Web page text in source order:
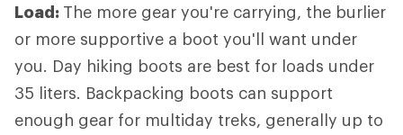
Load: The more gear you're carrying, the burlier
or more supportive a boot you'll want under
you. Day hiking boots are best for loads under
35 liters. Backpacking boots can support
enough gear for multiday treks, generally up to